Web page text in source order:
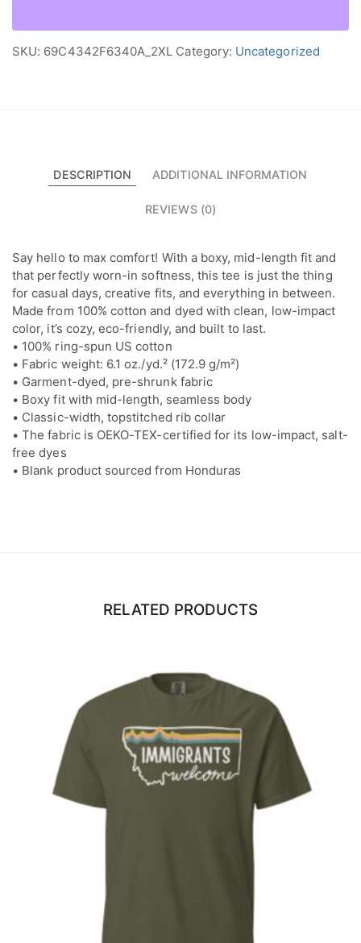
SKU: 69C4342F6340A_2XL Category: Uncategorized
DESCRIPTION ADDITIONAL INFORMATION
REVIEWS (0)
Say hello to max comfort! With a boxy, mid-length fit and
that perfectly worn-in softness, this tee is just the thing
for casual days, creative fits, and everything in between.
Made from 100% cotton and dyed with clean, low-impact
color, it’s cozy, eco-friendly, and built to last.
• 100% ring-spun US cotton
• Fabric weight: 6.1 oz./yd.² (172.9 g/m²)
• Garment-dyed, pre-shrunk fabric
• Boxy fit with mid-length, seamless body
• Classic-width, topstitched rib collar
• The fabric is OEKO-TEX-certified for its low-impact, salt-
free dyes
• Blank product sourced from Honduras
RELATED PRODUCTS